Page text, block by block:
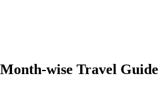
Month-wise Travel Guide